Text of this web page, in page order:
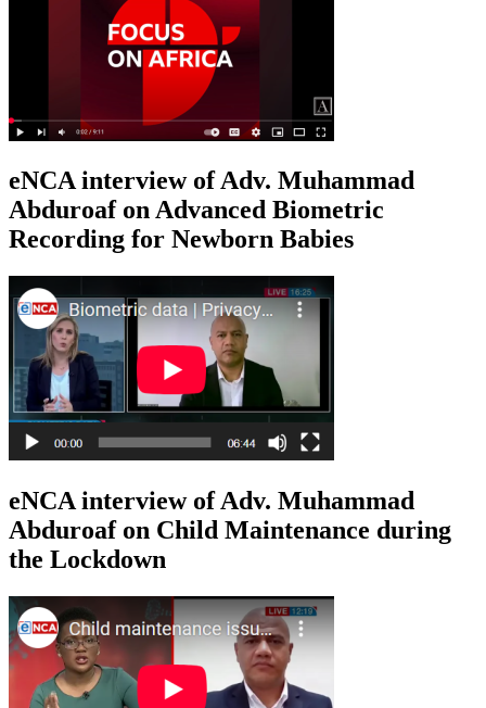
eNCA interview of Adv. Muhammad
Abduroaf on Advanced Biometric
Recording for Newborn Babies
eNCA interview of Adv. Muhammad
Abduroaf on Child Maintenance during
the Lockdown